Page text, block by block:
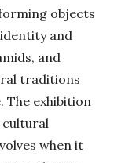
objects
and
and
traditions
The exhibition
when it